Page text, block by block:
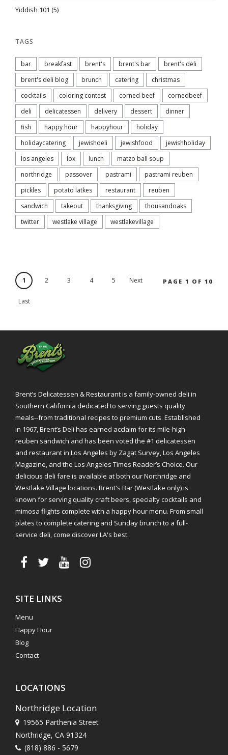
Yiddish 101 (5)
TAGS
bar breakfast brent's brent's bar
brent's deli
brent's deli blog
brunch catering
christmas
cocktails
coloring contest corned beef
cornedbeef
deli
delicatessen delivery dessert
dinner
fish
happy hour happyhour
holiday
holidaycatering
jewishdeli jewishfood
jewishholiday
los angeles
lox lunch
matzo ball soup
northridge
passover pastrami
pastrami reuben
pickles
potato latkes restaurant
reuben
sandwich
takeout thanksgiving
thousandoaks
twitter
westlake village westlakevillage
1 2 3 4 5
Next
Last
PAGE 1 OF 10
Brent’s Delicatessen & Restaurant is a family-owned deli in
Southern California dedicated to serving guests quality
meals--from traditional recipes to premium cuts. Established
in 1967, Brent’s Deli has earned acclaim for its mile-high
reuben sandwich and has been voted the #1 delicatessen
and restaurant in Los Angeles by Zagat Survey, Los Angeles
Magazine, and the Los Angeles Times Reader’s Choice. Our
delicious deli fare is available at both our Northridge and
Westlake Village locations. Brent's Bar (Westlake only) is
known for serving quality craft beers, specialty cocktails and
mimosa flights complete with a happy hour menu. From small
plates to complete catering and Sunday brunch to a full-
service deli, come discover LA's best.
SITE LINKS
Menu
Happy Hour
Blog
Contact
LOCATIONS
Northridge Location
19565 Parthenia Street
Northridge, CA 91324
(818) 886 - 5679